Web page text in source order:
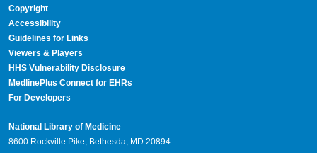
Copyright
Accessibility
Guidelines for Links
Viewers & Players
HHS Vulnerability Disclosure
MedlinePlus Connect for EHRs
For Developers
National Library of Medicine
8600 Rockville Pike, Bethesda, MD 20894